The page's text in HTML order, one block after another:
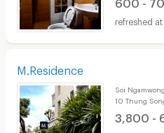
M.Residence
Soi
10 Thung
3,800 -